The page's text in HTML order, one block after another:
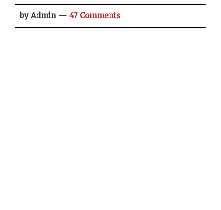
by Admin 47 Comments